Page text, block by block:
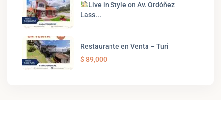
Live in Style on Av. Ordóñez
Lass...
Restaurante en Venta – Turi
$ 89,000